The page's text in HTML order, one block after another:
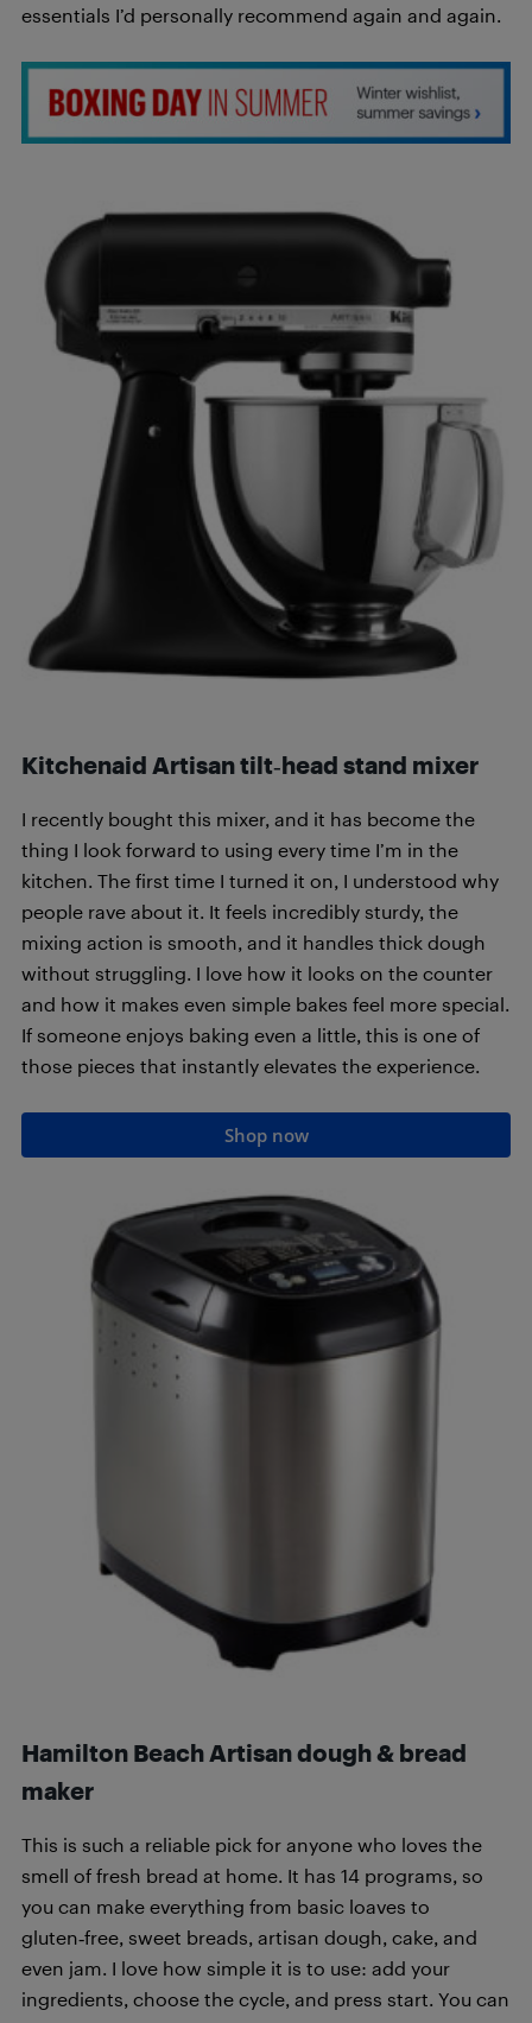
essentials I’d personally recommend again and again.
Kitchenaid Artisan tilt‑head stand mixer
I recently bought this mixer, and it has become the
thing I look forward to using every time I’m in the
kitchen. The first time I turned it on, I understood why
people rave about it. It feels incredibly sturdy, the
mixing action is smooth, and it handles thick dough
without struggling. I love how it looks on the counter
and how it makes even simple bakes feel more special.
If someone enjoys baking even a little, this is one of
those pieces that instantly elevates the experience.
Shop now
Hamilton Beach Artisan dough & bread
maker
This is such a reliable pick for anyone who loves the
smell of fresh bread at home. It has 14 programs, so
you can make everything from basic loaves to
gluten‑free, sweet breads, artisan dough, cake, and
even jam. I love how simple it is to use: add your
ingredients, choose the cycle, and press start. You can